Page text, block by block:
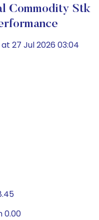
Commodity Stk
27 Jul 2026 03:04
0.00